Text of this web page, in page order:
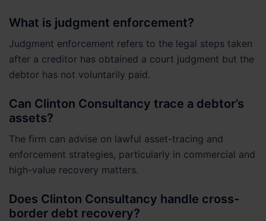
What is judgment enforcement?
Judgment enforcement refers to the legal steps taken
after a creditor has obtained a court judgment but the
debtor has not voluntarily paid.
Can Clinton Consultancy trace a debtor’s
assets?
The firm can advise on lawful asset-tracing and
enforcement strategies, particularly in commercial and
high-value recovery matters.
Does Clinton Consultancy handle cross-
border debt recovery?